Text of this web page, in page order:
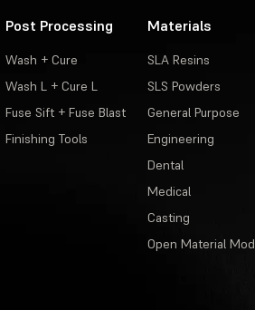
Post Processing
Wash + Cure
Wash L + Cure L
Fuse Sift + Fuse Blast
Finishing Tools
Materials
SLA Resins
SLS Powders
General Purpose
Engineering
Dental
Medical
Casting
Open Material